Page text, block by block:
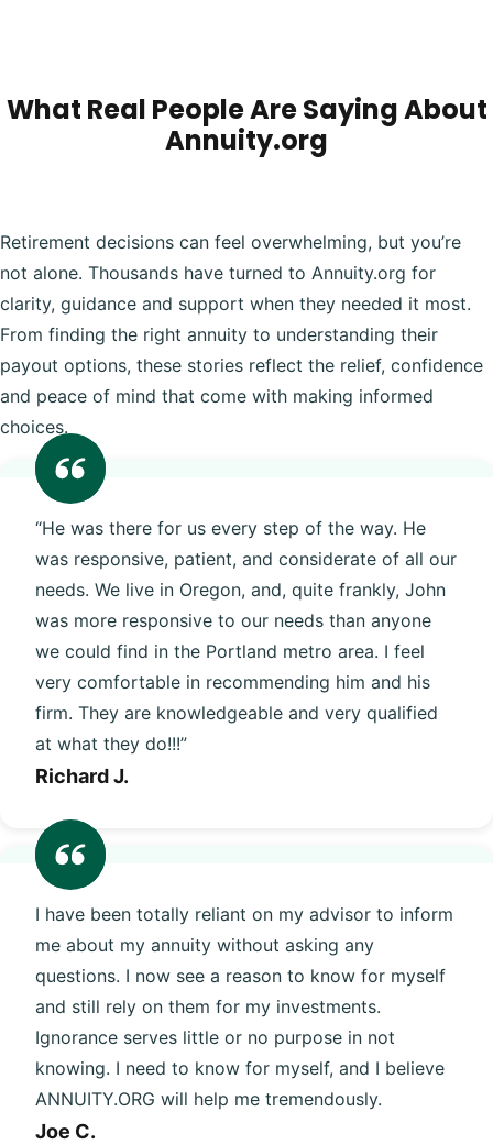
What Real People Are Saying About
Annuity.org
Retirement decisions can feel overwhelming, but you’re
not alone. Thousands have turned to Annuity.org for
clarity, guidance and support when they needed it most.
From finding the right annuity to understanding their
payout options, these stories reflect the relief, confidence
and peace of mind that come with making informed
choices.
“He was there for us every step of the way. He
was responsive, patient, and considerate of all our
needs. We live in Oregon, and, quite frankly, John
was more responsive to our needs than anyone
we could find in the Portland metro area. I feel
very comfortable in recommending him and his
firm. They are knowledgeable and very qualified
at what they do!!!”
Richard J.
I have been totally reliant on my advisor to inform
me about my annuity without asking any
questions. I now see a reason to know for myself
and still rely on them for my investments.
Ignorance serves little or no purpose in not
knowing. I need to know for myself, and I believe
ANNUITY.ORG will help me tremendously.
Joe C.